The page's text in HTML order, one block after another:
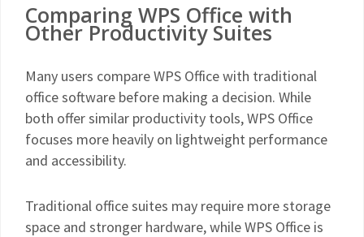
Comparing WPS Office with
Other Productivity Suites
Many users compare WPS Office with traditional
office software before making a decision. While
both offer similar productivity tools, WPS Office
focuses more heavily on lightweight performance
and accessibility.
Traditional office suites may require more storage
space and stronger hardware, while WPS Office is